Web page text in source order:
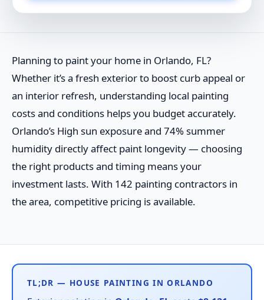
Planning to paint your home in Orlando, FL?
Whether it’s a fresh exterior to boost curb appeal or
an interior refresh, understanding local painting
costs and conditions helps you budget accurately.
Orlando’s High sun exposure and 74% summer
humidity directly affect paint longevity — choosing
the right products and timing means your
investment lasts. With 142 painting contractors in
the area, competitive pricing is available.
TL;DR — HOUSE PAINTING IN ORLANDO